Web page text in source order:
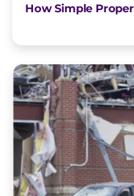
How Simple